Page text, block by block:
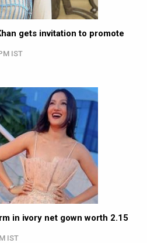
gets invitation to promote
IST
in ivory net gown worth ₹2.15
IST